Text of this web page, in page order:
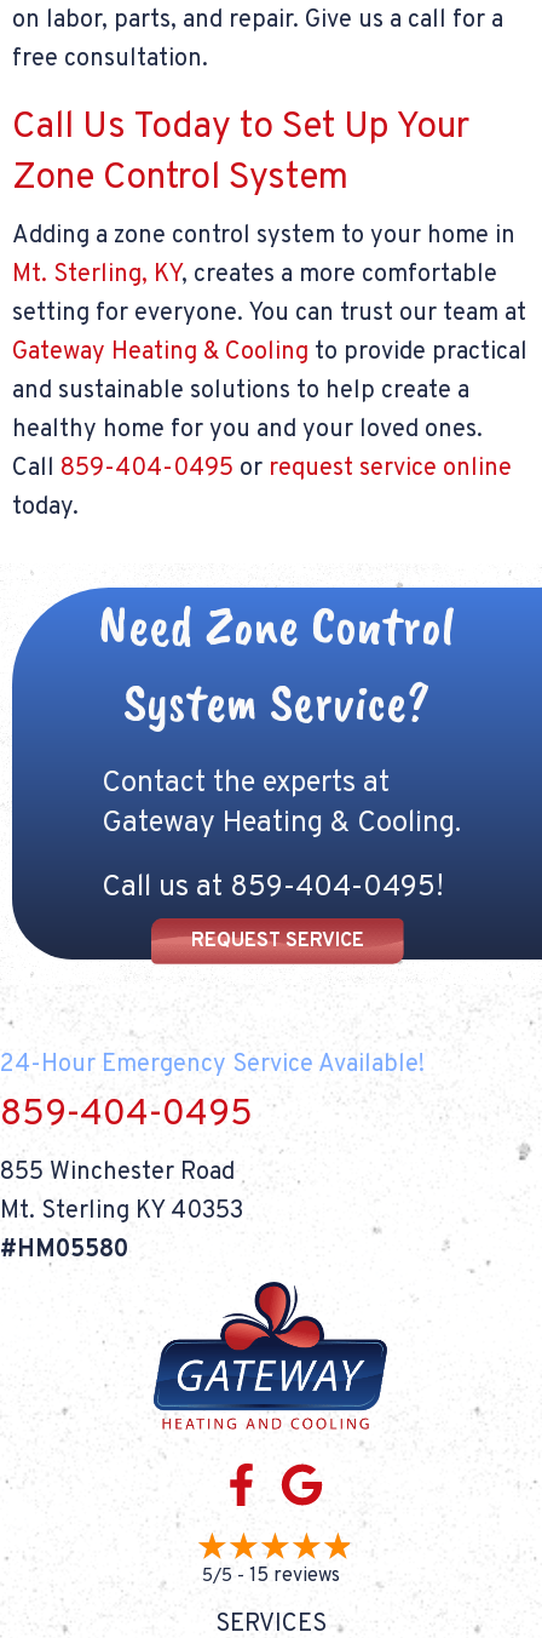
on labor, parts, and repair. Give us a call for a
free consultation.
Call Us Today to Set Up Your
Zone Control System
Adding a zone control system to your home in
Mt. Sterling, KY, creates a more comfortable
setting for everyone. You can trust our team at
Gateway Heating & Cooling to provide practical
and sustainable solutions to help create a
healthy home for you and your loved ones.
Call 859-404-0495 or request service online
today.
Need Zone Control
System Service?
Contact the experts at
Gateway Heating & Cooling.
Call us at 859-404-0495!
REQUEST SERVICE
24-Hour Emergency Service Available!
859-404-0495
855 Winchester Road
Mt. Sterling KY 40353
#HM05580
5/5 - 15 reviews
SERVICES